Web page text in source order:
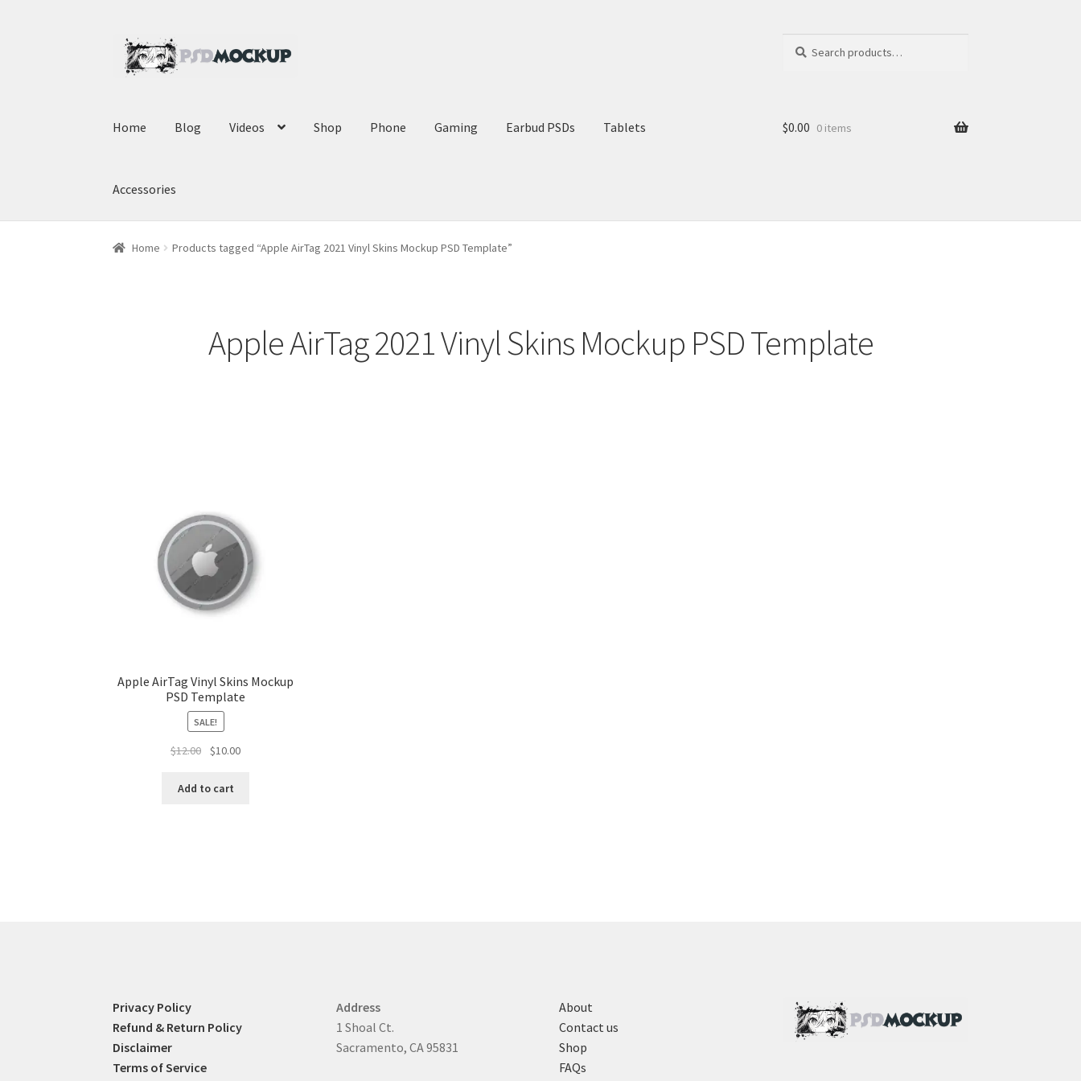
Skip
Skip
for:
Home Blog Videos Shop Phone Gaming Earbud PSDs Tablets
Accessories
$0.00 0 items
Home Products tagged “Apple AirTag 2021 Vinyl Skins Mockup PSD Template”
Apple AirTag 2021 Vinyl Skins Mockup PSD Template
Apple AirTag Vinyl Skins Mockup
PSD Template
SALE!
$12.00
Original
was:
$10.00Current
Add to cart
Privacy Policy
Refund & Return Policy
Disclaimer
Terms of Service
Address
1 Shoal Ct.
Sacramento, CA 95831
About
Contact us
Shop
FAQs